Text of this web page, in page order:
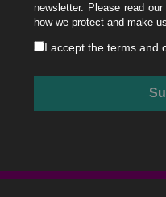
newsletter. Please read our
how we protect and make
I accept theterms and